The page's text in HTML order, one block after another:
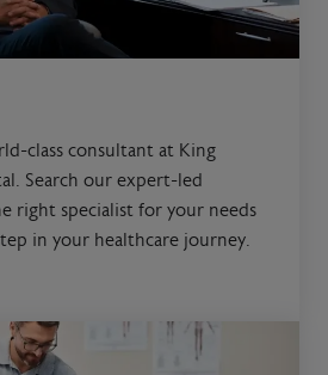
class consultant at King
Search our expert-led
right specialist for your needs
in your healthcare journey.